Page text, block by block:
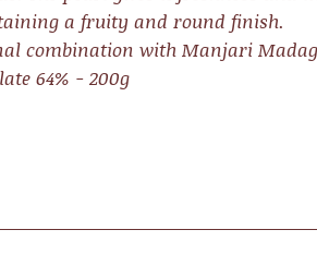
a fruity and round finish.
combination with Manjari
64% - 200g